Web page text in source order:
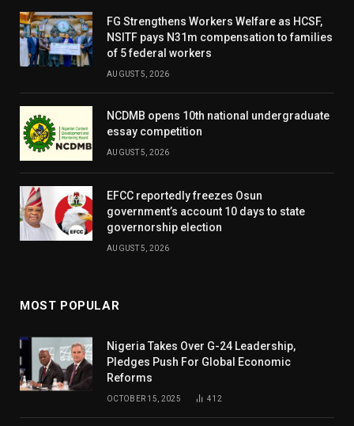
FG Strengthens Workers Welfare as HCSF,
NSITF pays N31m compensation to families
of 5 federal workers
AUGUST 5, 2026
NCDMB opens 10th national undergraduate
essay competition
AUGUST 5, 2026
EFCC reportedly freezes Osun
government’s account 10 days to state
governorship election
AUGUST 5, 2026
MOST POPULAR
Nigeria Takes Over G-24 Leadership,
Pledges Push For Global Economic
Reforms
OCTOBER 15, 2025 412